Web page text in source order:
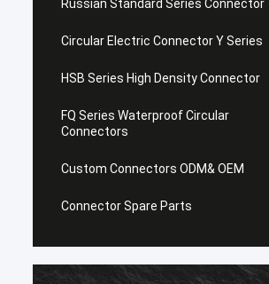
Russian Standard Series Connector
Circular Electric Connector Y Series
HSB Series High Density Connector
FQ Series Waterproof Circular
Connectors
Custom Connectors ODM& OEM
Connector Spare Parts